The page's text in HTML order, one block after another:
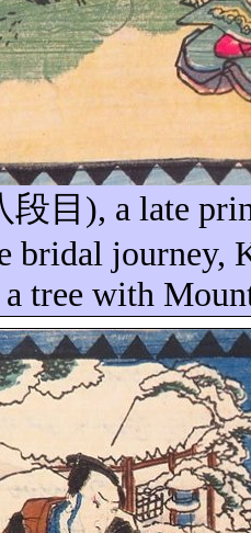
段目 ), a late
bridal journey,
tree with